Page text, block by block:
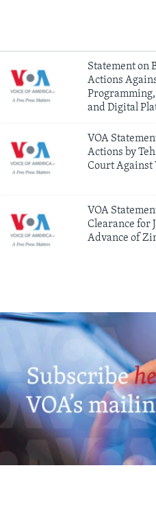
Statement on
Actions
Programming,
and Digital
VOA
Actions by
Court Against
VOA
Clearance for
Advance of